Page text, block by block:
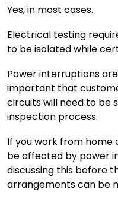
Yes, in most cases.
Electrical testing
to be isolated while
Power interruptions
important that
circuits will need to be
inspection process.
If you work from
be affected by power
discussing this before
arrangements can be